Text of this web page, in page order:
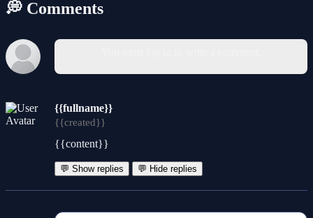
💭 Comments
{{fullname}}
{{created}}
{{content}}
💬 Show replies 💬 Hide replies